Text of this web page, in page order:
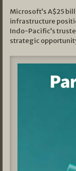
Microsoft’s A$25
infrastructure
Indo-Pacific’s
strategic